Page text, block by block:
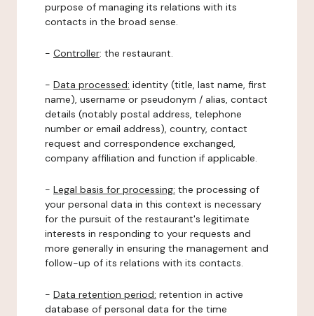
purpose of managing its relations with its
contacts in the broad sense.
- Controller: the restaurant.
- Data processed: identity (title, last name, first
name), username or pseudonym / alias, contact
details (notably postal address, telephone
number or email address), country, contact
request and correspondence exchanged,
company affiliation and function if applicable.
- Legal basis for processing: the processing of
your personal data in this context is necessary
for the pursuit of the restaurant's legitimate
interests in responding to your requests and
more generally in ensuring the management and
follow-up of its relations with its contacts.
- Data retention period: retention in active
database of personal data for the time